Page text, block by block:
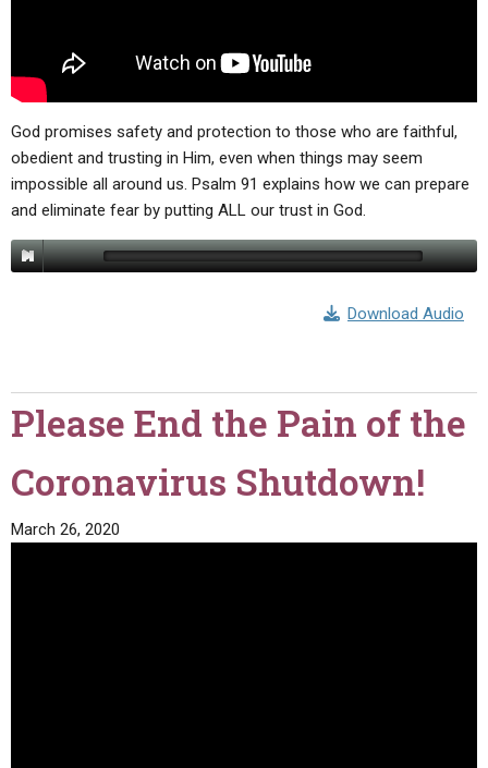
God promises safety and protection to those who are faithful,
obedient and trusting in Him, even when things may seem
impossible all around us. Psalm 91 explains how we can prepare
and eliminate fear by putting ALL our trust in God.
Download Audio
Please End the Pain of the
Coronavirus Shutdown!
March 26, 2020